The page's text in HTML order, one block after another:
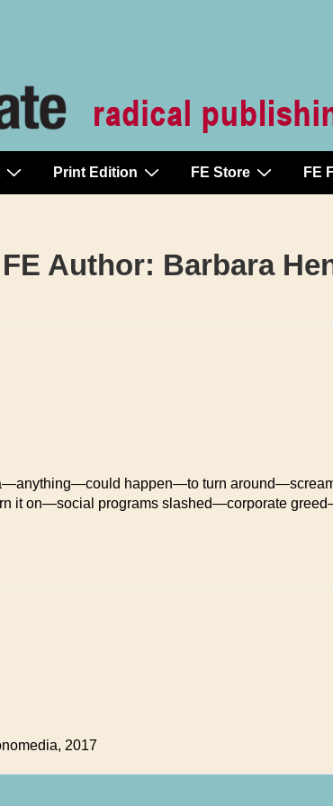
Print Edition FE Store FE
FE Author: Barbara
happen—to turn
it on—social programs slashed—corporate
2017